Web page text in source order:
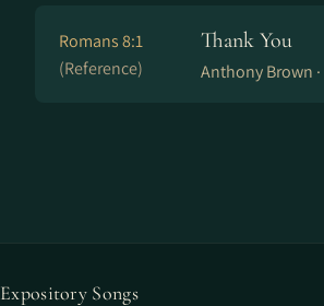
Romans 8:1
(Reference)
Thank You
Anthony Brown ·
Expository Songs